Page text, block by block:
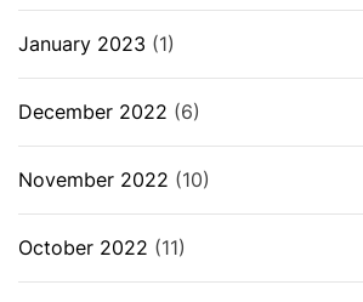
January 2023 (1)
December 2022 (6)
November 2022 (10)
October 2022 (11)